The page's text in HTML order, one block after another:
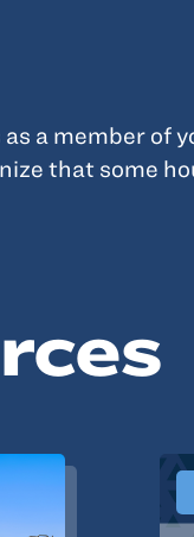
a member of
that some